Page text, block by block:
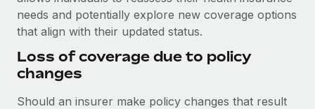
needs and potentially explore new coverage options
that align with their updated status.
Loss of coverage due to policy
changes
Should an insurer make policy changes that result